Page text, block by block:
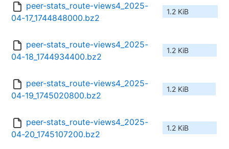
peer-stats_route-views4_2025-
04-17_1744848000.bz2
1.2 KiB
peer-stats_route-views4_2025-
04-18_1744934400.bz2
1.2 KiB
peer-stats_route-views4_2025-
04-19_1745020800.bz2
1.2 KiB
peer-stats_route-views4_2025-
04-20_1745107200.bz2
1.2 KiB